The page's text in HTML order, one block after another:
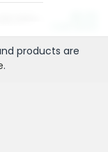
products are
.